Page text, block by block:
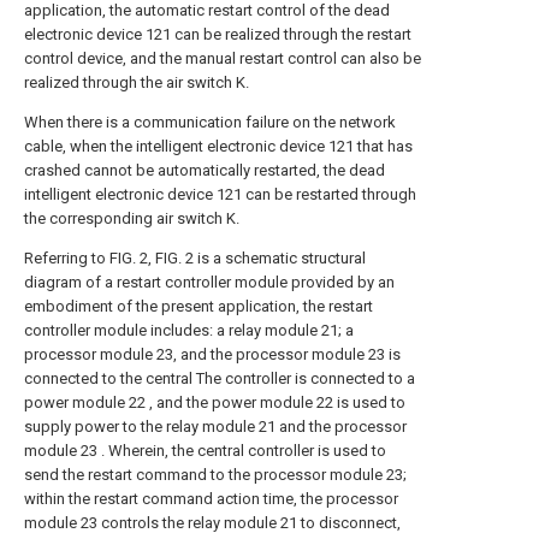
application, the automatic restart control of the dead
electronic device 121 can be realized through the restart
control device, and the manual restart control can also be
realized through the air switch K.
When there is a communication failure on the network
cable, when the intelligent electronic device 121 that has
crashed cannot be automatically restarted, the dead
intelligent electronic device 121 can be restarted through
the corresponding air switch K.
Referring to FIG. 2, FIG. 2 is a schematic structural
diagram of a restart controller module provided by an
embodiment of the present application, the restart
controller module includes: a relay module 21; a
processor module 23, and the processor module 23 is
connected to the central The controller is connected to a
power module 22 , and the power module 22 is used to
supply power to the relay module 21 and the processor
module 23 . Wherein, the central controller is used to
send the restart command to the processor module 23;
within the restart command action time, the processor
module 23 controls the relay module 21 to disconnect,